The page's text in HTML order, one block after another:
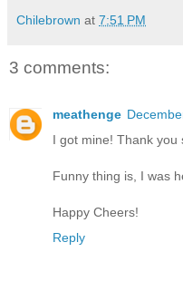
Chilebrown at 7:51 PM
3 comments:
meathenge
I got mine! Thank you
Funny thing is, I was
Happy Cheers!
Reply